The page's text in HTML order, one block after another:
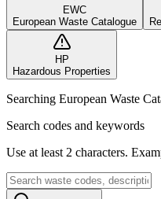
EWC
European Waste Catalogue
HP
Hazardous Properties
Searching European Waste
Search codes and keywords
Use at least 2 characters.